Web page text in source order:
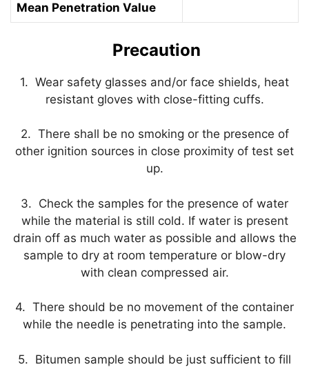
Mean Penetration Value
Precaution
1. Wear safety glasses and/or face shields, heat
resistant gloves with close-fitting cuffs.
2. There shall be no smoking or the presence of
other ignition sources in close proximity of test set
up.
3. Check the samples for the presence of water
while the material is still cold. If water is present
drain off as much water as possible and allows the
sample to dry at room temperature or blow-dry
with clean compressed air.
4. There should be no movement of the container
while the needle is penetrating into the sample.
5. Bitumen sample should be just sufficient to fill